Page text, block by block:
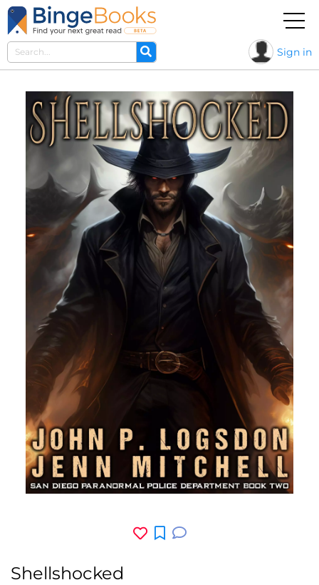
Sign in
Shellshocked